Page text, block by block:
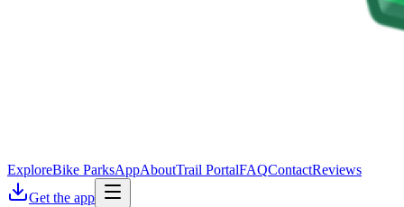
ExploreBike ParksAppAboutTrail PortalFAQContactReviews
Get the app